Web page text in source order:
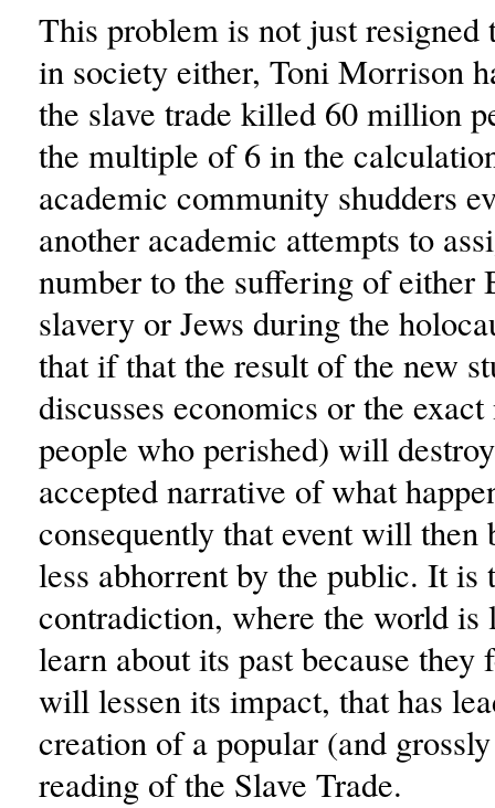
This problem is not just resigned
in society either, Toni Morrison
the slave trade killed 60 million
the multiple of 6 in the
academic community shudders
another academic attempts to
number to the suffering of either
slavery or Jews during the
that if that the result of the new
discusses economics or the
people who perished) will
accepted narrative of what
consequently that event will then
less abhorrent by the public. It is
contradiction, where the world
learn about its past because they
will lessen its impact, that has
creation of a popular (and
reading of the Slave Trade.